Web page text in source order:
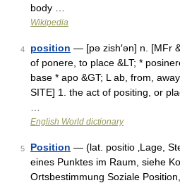
body …
Wikipedia
4 position — [pə zish′ən] n. [MFr
of ponere, to place &LT; *
base * apo &GT; L ab, from,
SITE] 1. the act of positing, or
English World dictionary
5 Position — (lat. positio ‚Lage,
eines Punktes im Raum, siehe
Ortsbestimmung Soziale